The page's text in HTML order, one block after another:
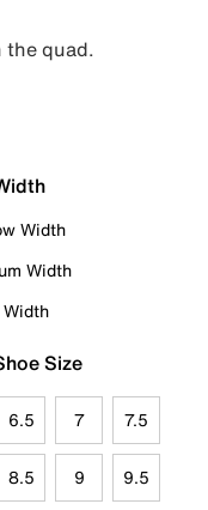
the quad.
Width
Width
Size
6.5 7 7.5
8.5 9 9.5